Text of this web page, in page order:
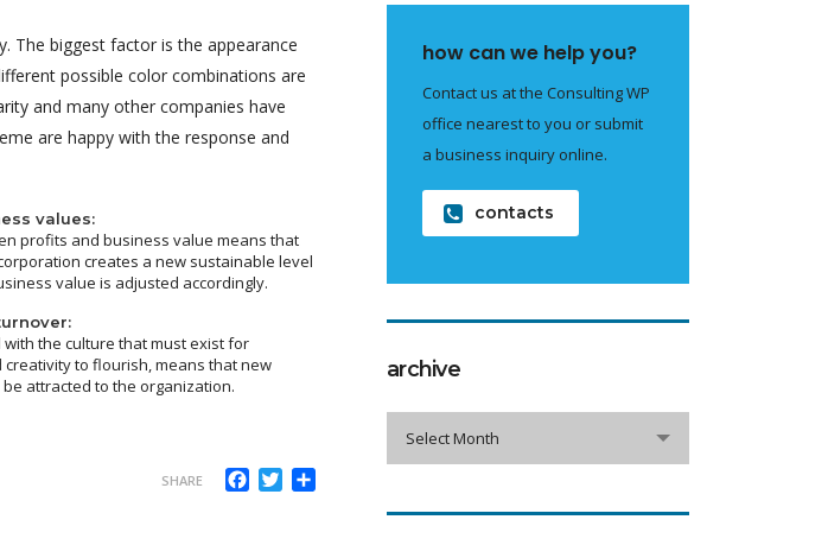
The biggest factor is the appearance
possible color combinations are
and many other companies have
are happy with the response and
values:
profits and business value means that
creates a new sustainable level
value is adjusted accordingly.
with the culture that must exist for
to flourish, means that new
attracted to the organization.
SHARE Facebook
Twitter
how can we help you?
Contact us at the Consulting WP
office nearest to you or submit
a business inquiry online.
contacts
archive
Select Month